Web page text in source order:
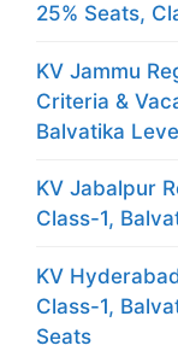
25% Seats,
KV Jammu
Criteria &
Balvatika
KV Jabalpur
Class-1,
KV
Class-1,
Seats